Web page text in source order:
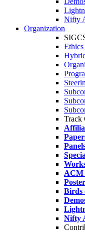
Nifty
Organization
Track
ACM
Birds
Nifty